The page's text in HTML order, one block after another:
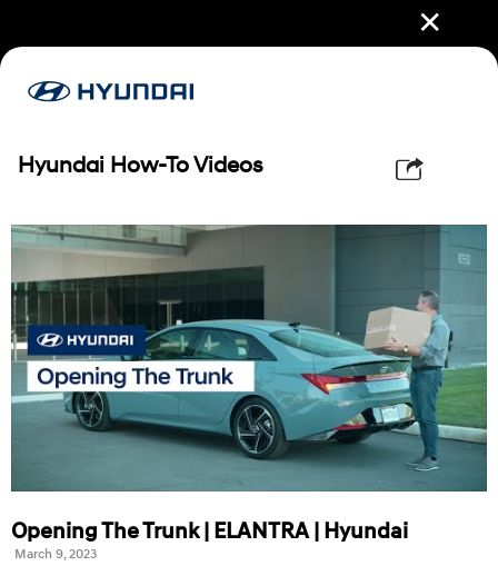
✕
Hyundai How-To Videos
Opening The Trunk | ELANTRA | Hyundai
March 9, 2023